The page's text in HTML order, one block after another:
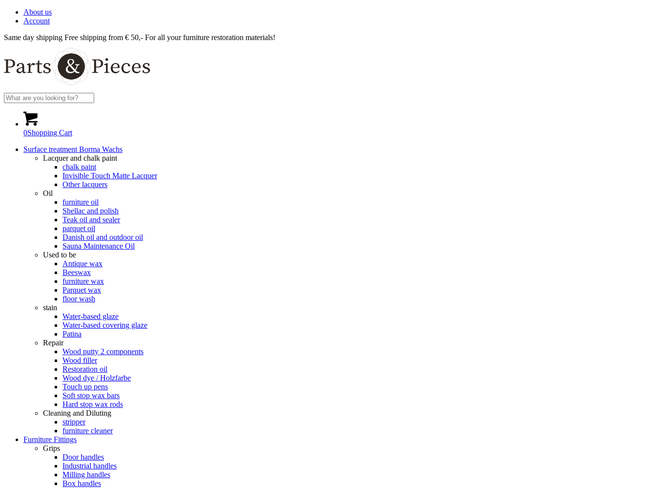
About us
Account
Same day shipping Free shipping from € 50,- For all your furniture restoration materials!
0Shopping Cart
Surface treatment Borma Wachs
Lacquer and chalk paint
chalk paint
Invisible Touch Matte Lacquer
Other lacquers
Oil
furniture oil
Shellac and polish
Teak oil and sealer
parquet oil
Danish oil and outdoor oil
Sauna Maintenance Oil
Used to be
Antique wax
Beeswax
furniture wax
Parquet wax
floor wash
stain
Water-based glaze
Water-based covering glaze
Patina
Repair
Wood putty 2 components
Wood filler
Restoration oil
Wood dye / Holzfarbe
Touch up pens
Soft stop wax bars
Hard stop wax rods
Cleaning and Diluting
stripper
furniture cleaner
Furniture Fittings
Grips
Door handles
Industrial handles
Milling handles
Box handles